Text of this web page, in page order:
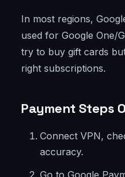
In most regions,
used for Google One/
try to buy gift cards
right subscriptions.
Payment Steps
Connect VPN,
accuracy.